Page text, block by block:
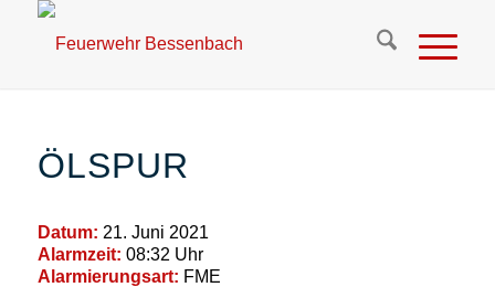
ÖLSPUR
Datum: 21. Juni 2021
Alarmzeit: 08:32 Uhr
Alarmierungsart: FME